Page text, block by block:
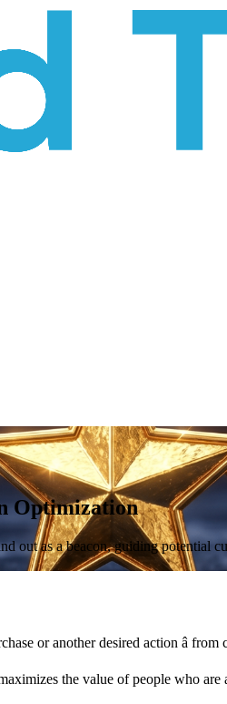
Optimization
out as a beacon, guiding
or another desired action â
the value of people who are